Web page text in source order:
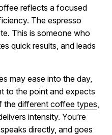
reflects a focused
The espresso
This is someone who
quick results, and leads
may ease into the day,
to the point and expects
thedifferent coffee types
intensity. You’re
directly, and goes